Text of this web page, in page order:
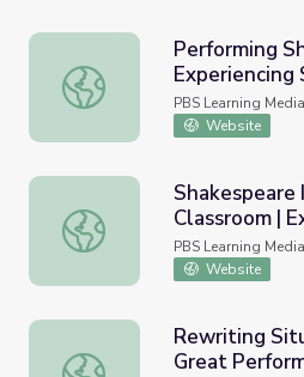
Performing Shakespeare |
Performing
Experiencing
PBS Learning Media
Website
Shakespeare Inside the
Shakespeare
Classroom |
Shakespeare
PBS Learning Media
Website
Rewriting Situation Comedy
Rewriting
Great